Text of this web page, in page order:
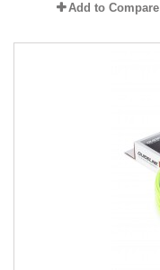
Add to Compare